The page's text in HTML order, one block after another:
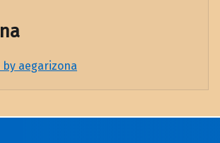
by aegarizona